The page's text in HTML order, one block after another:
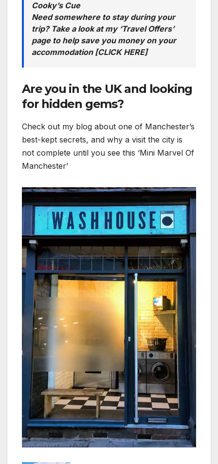
Cooky’s Cue
Need somewhere to stay during your
trip? Take a look at my ‘Travel Offers’
page to help save you money on your
accommodation [CLICK HERE]
Are you in the UK and looking
for hidden gems?
Check out my blog about one of Manchester’s
best-kept secrets, and why a visit the city is
not complete until you see this ‘Mini Marvel Of
Manchester’